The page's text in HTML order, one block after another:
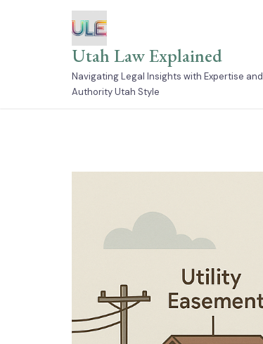
Utah Law Explained
Navigating Legal Insights with Expertise and
Authority Utah Style